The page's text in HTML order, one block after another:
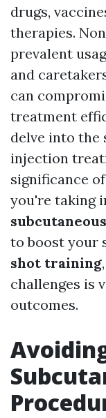
drugs,
therapies.
prevalent
and
can
treatment
delve into the
injection
significance
you're taking
to boost your
shot training
challenges is
outcomes.